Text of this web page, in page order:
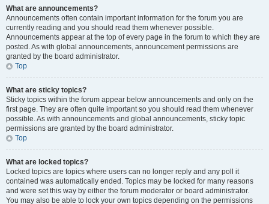
What are announcements?
Announcements often contain important information for the forum you are
currently reading and you should read them whenever possible.
Announcements appear at the top of every page in the forum to which they are
posted. As with global announcements, announcement permissions are
granted by the board administrator.
Top
What are sticky topics?
Sticky topics within the forum appear below announcements and only on the
first page. They are often quite important so you should read them whenever
possible. As with announcements and global announcements, sticky topic
permissions are granted by the board administrator.
Top
What are locked topics?
Locked topics are topics where users can no longer reply and any poll it
contained was automatically ended. Topics may be locked for many reasons
and were set this way by either the forum moderator or board administrator.
You may also be able to lock your own topics depending on the permissions